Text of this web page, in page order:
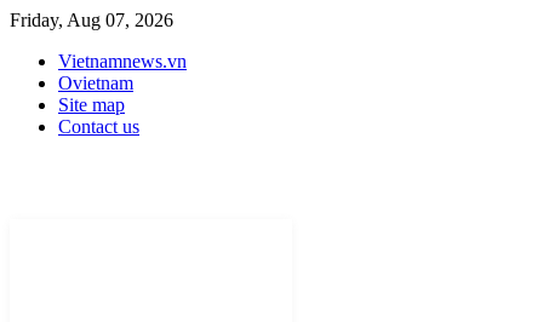
Friday, Aug 07, 2026
Vietnamnews.vn
Ovietnam
Site map
Contact us